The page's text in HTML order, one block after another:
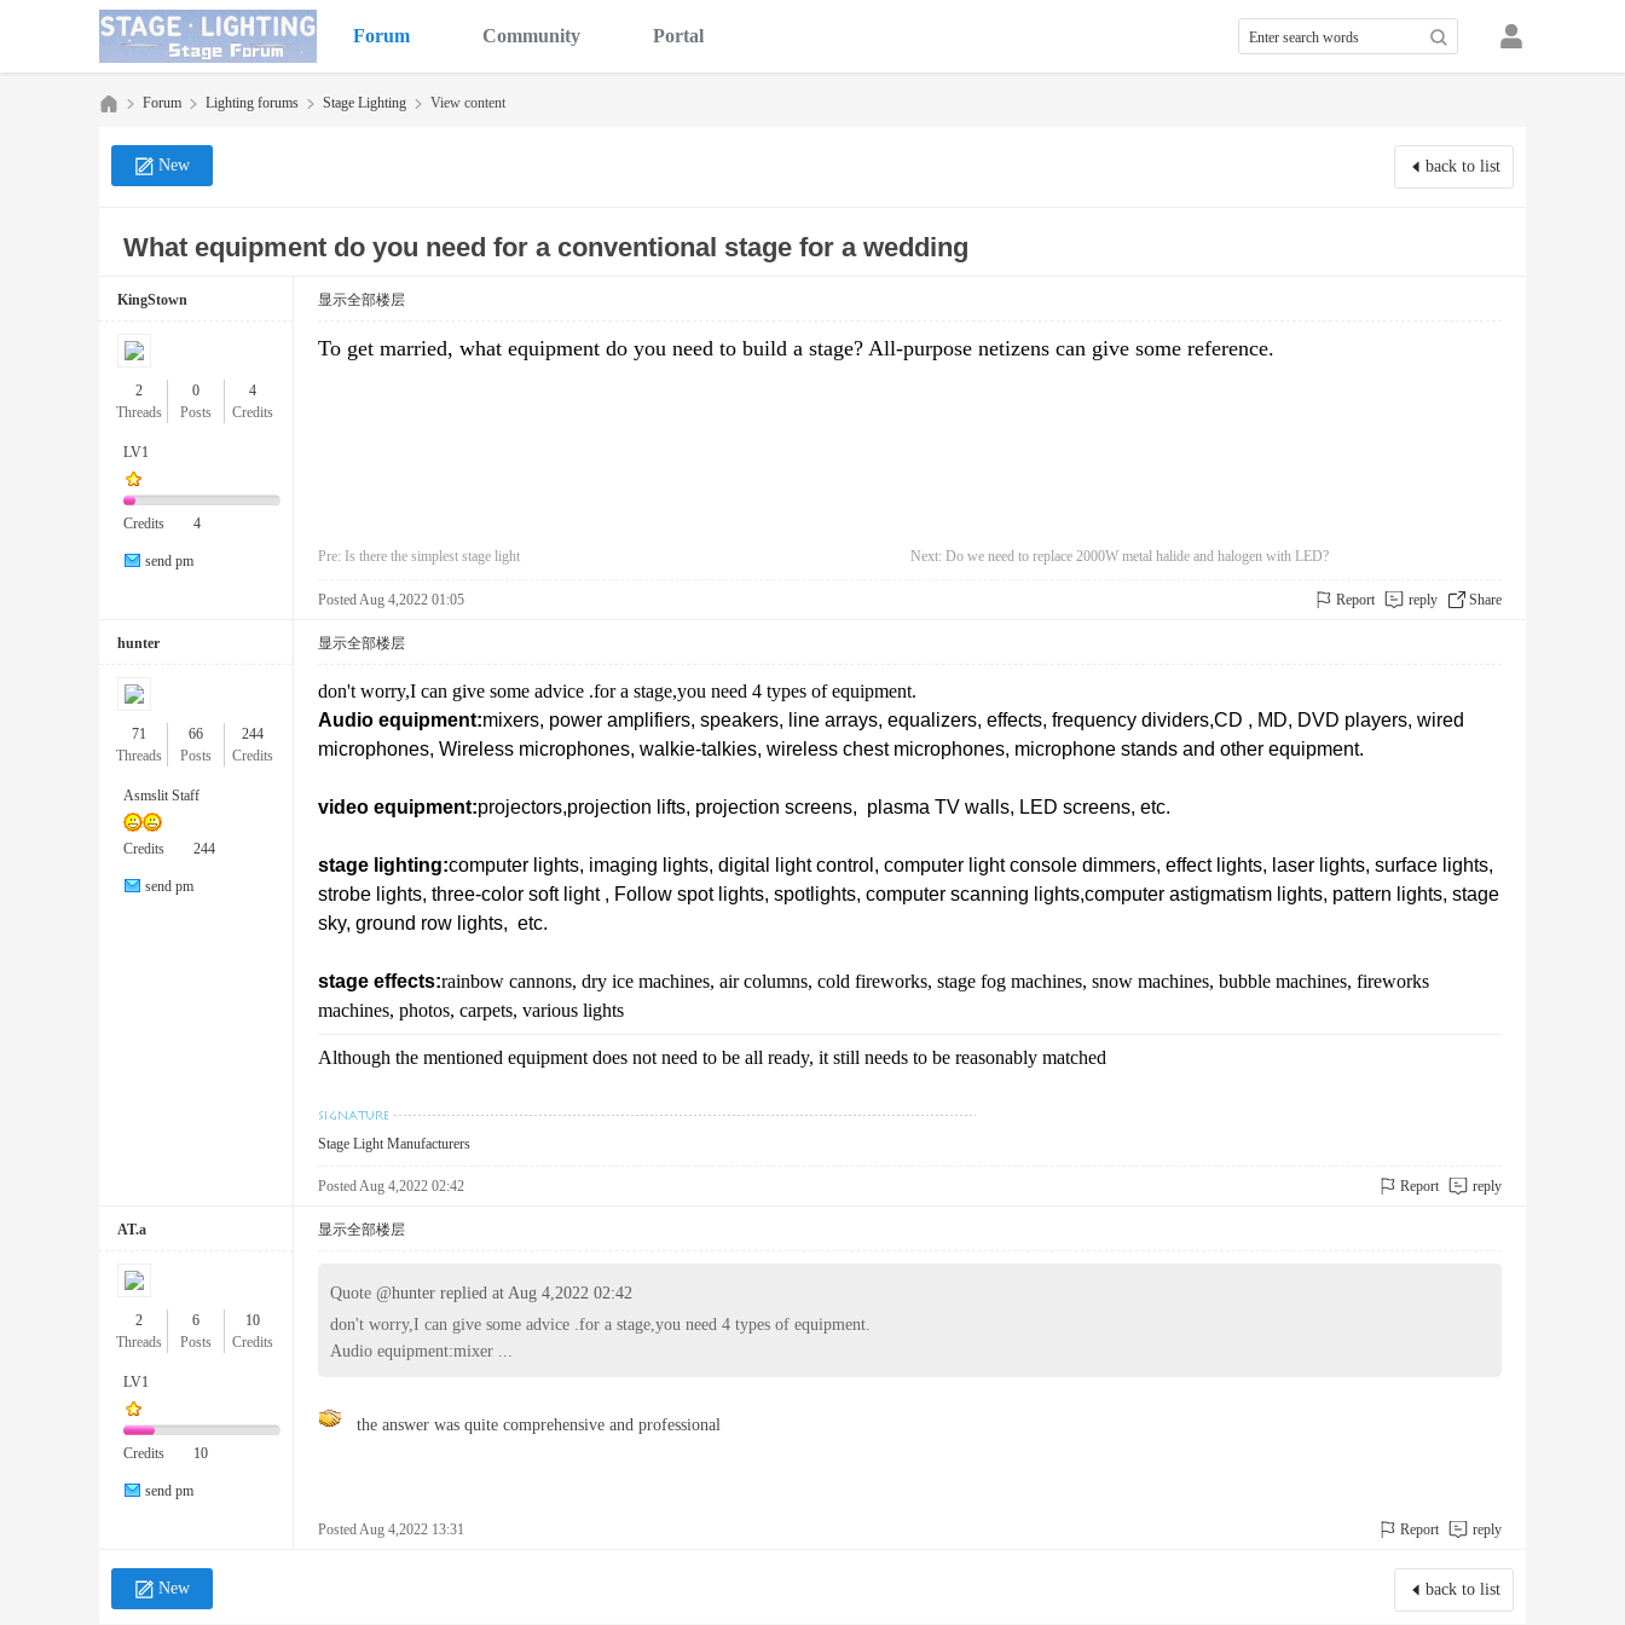
Forum Community Portal
Forum Lighting forums Stage Lighting View content
back to list
New
What equipment do you need for a conventional stage for a wedding
KingStown
2
Threads
0
Posts
4
Credits
LV1
Credits 4
send pm
显示全部楼层
To get married, what equipment do you need to build a stage? All-purpose netizens can give some reference.
Pre: Is there the simplest stage light Next: Do we need to replace 2000W metal halide and halogen with LED?
Posted Aug 4,2022 01:05 Report reply Share
hunter
71
Threads
66
Posts
244
Credits
Asmslit Staff
Credits 244
send pm
显示全部楼层
don't worry,I can give some advice .for a stage,you need 4 types of equipment.
Audio equipment:mixers, power amplifiers, speakers, line arrays, equalizers, effects, frequency dividers,CD , MD, DVD players, wired
microphones, Wireless microphones, walkie-talkies, wireless chest microphones, microphone stands and other equipment.
video equipment:projectors,projection lifts, projection screens, plasma TV walls, LED screens, etc.
stage lighting:computer lights, imaging lights, digital light control, computer light console dimmers, effect lights, laser lights, surface lights,
strobe lights, three-color soft light , Follow spot lights, spotlights, computer scanning lights,computer astigmatism lights, pattern lights, stage
sky, ground row lights, etc.
stage effects:rainbow cannons, dry ice machines, air columns, cold fireworks, stage fog machines, snow machines, bubble machines, fireworks
machines, photos, carpets, various lights
Although the mentioned equipment does not need to be all ready, it still needs to be reasonably matched
Stage Light Manufacturers
Posted Aug 4,2022 02:42 Report reply
AT.a
2
Threads
6
Posts
10
Credits
LV1
Credits 10
send pm
显示全部楼层
Quote @hunter replied at Aug 4,2022 02:42
don't worry,I can give some advice .for a stage,you need 4 types of equipment.
Audio equipment:mixer ...
the answer was quite comprehensive and professional
Posted Aug 4,2022 13:31 Report reply
back to list
New